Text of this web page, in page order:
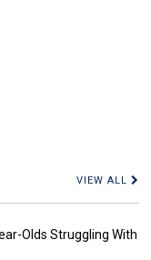
VIEW ALL
Olds Struggling With